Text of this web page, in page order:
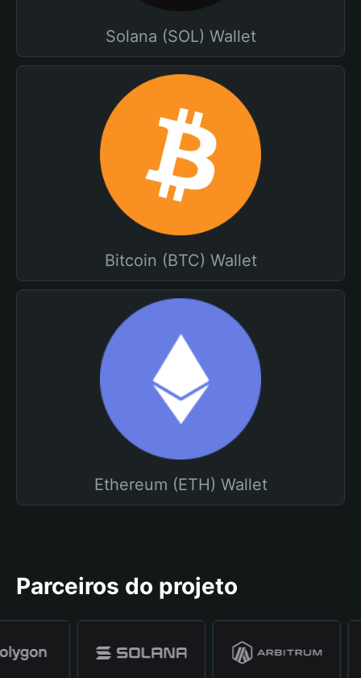
Solana (SOL) Wallet
Bitcoin (BTC) Wallet
Ethereum (ETH) Wallet
Parceiros do projeto